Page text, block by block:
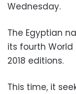
Wednesday.
The Egyptian
its fourth World
2018 editions.
This time, it